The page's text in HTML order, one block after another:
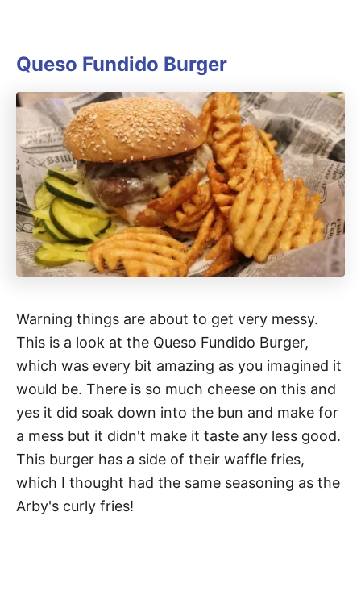
Queso Fundido Burger
Warning things are about to get very messy.
This is a look at the Queso Fundido Burger,
which was every bit amazing as you imagined it
would be. There is so much cheese on this and
yes it did soak down into the bun and make for
a mess but it didn't make it taste any less good.
This burger has a side of their waffle fries,
which I thought had the same seasoning as the
Arby's curly fries!